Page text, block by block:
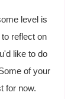
level is
reflect on
like to do
of your
for now.